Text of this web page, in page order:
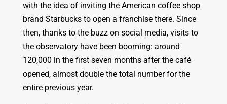
with the idea of inviting the American coffee shop
brand Starbucks to open a franchise there. Since
then, thanks to the buzz on social media, visits to
the observatory have been booming: around
120,000 in the first seven months after the café
opened, almost double the total number for the
entire previous year.